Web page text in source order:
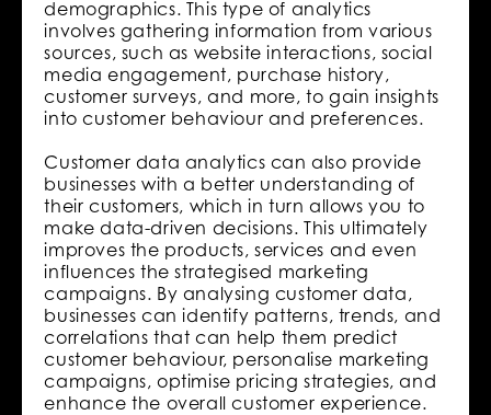
demographics. This type of analytics
involves gathering information from various
sources, such as website interactions, social
media engagement, purchase history,
customer surveys, and more, to gain insights
into customer behaviour and preferences.
Customer data analytics can also provide
businesses with a better understanding of
their customers, which in turn allows you to
make data-driven decisions. This ultimately
improves the products, services and even
influences the strategised marketing
campaigns. By analysing customer data,
businesses can identify patterns, trends, and
correlations that can help them predict
customer behaviour, personalise marketing
campaigns, optimise pricing strategies, and
enhance the overall customer experience.